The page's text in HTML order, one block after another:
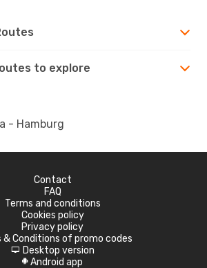
to explore
- Hamburg
Contact
FAQ
Terms and conditions
Cookies policy
Privacy policy
& Conditions of promo codes
d Desktop version
A Android app